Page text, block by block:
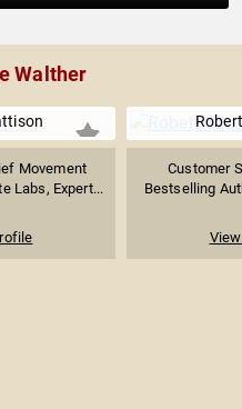
Walther
Movement
Labs, Expert...
Customer
Bestselling